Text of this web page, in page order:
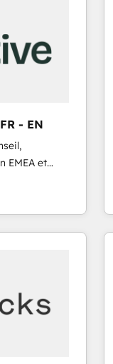
- EN
EMEA et
en
CRM et
115